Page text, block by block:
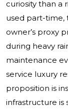
curiosity than a
used part-time,
owner’s proxy
during heavy
maintenance
service luxury
proposition is
infrastructure is